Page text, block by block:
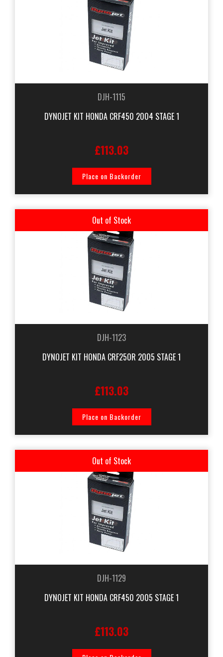
DJH-1115
DYNOJET KIT HONDA CRF450 2004 STAGE 1
£113.03
Place on Backorder
Out of Stock
DJH-1123
DYNOJET KIT HONDA CRF250R 2005 STAGE 1
£113.03
Place on Backorder
Out of Stock
DJH-1129
DYNOJET KIT HONDA CRF450 2005 STAGE 1
£113.03